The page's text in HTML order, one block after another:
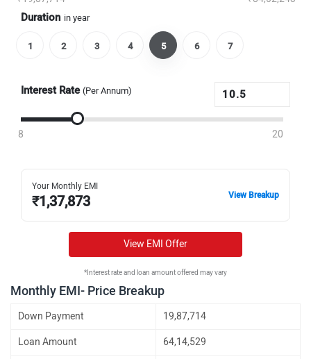
Duration in year
1 2 3 4 5 6 7
Interest Rate (Per Annum)
8 20
Your Monthly EMI
₹1,37,873 View Breakup
View EMI Offer
*Interest rate and loan amount offered may vary
Monthly EMI- Price Breakup
Down Payment 19,87,714
Loan Amount 64,14,529